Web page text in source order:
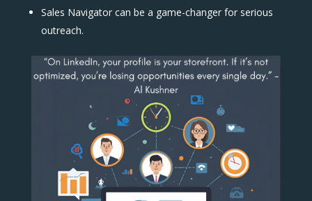
Sales Navigator can be a game-changer for serious
outreach.